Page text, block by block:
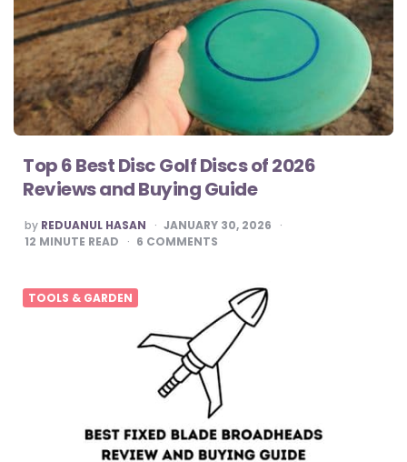
Top 6 Best Disc Golf Discs of 2026
Reviews and Buying Guide
POSTED
BY
by REDUANUL HASAN
JANUARY 30, 2026
12 MINUTE READ 6 COMMENTS
TOOLS & GARDEN